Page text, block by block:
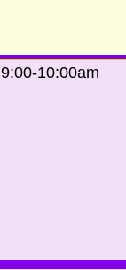
9:00-10:00am